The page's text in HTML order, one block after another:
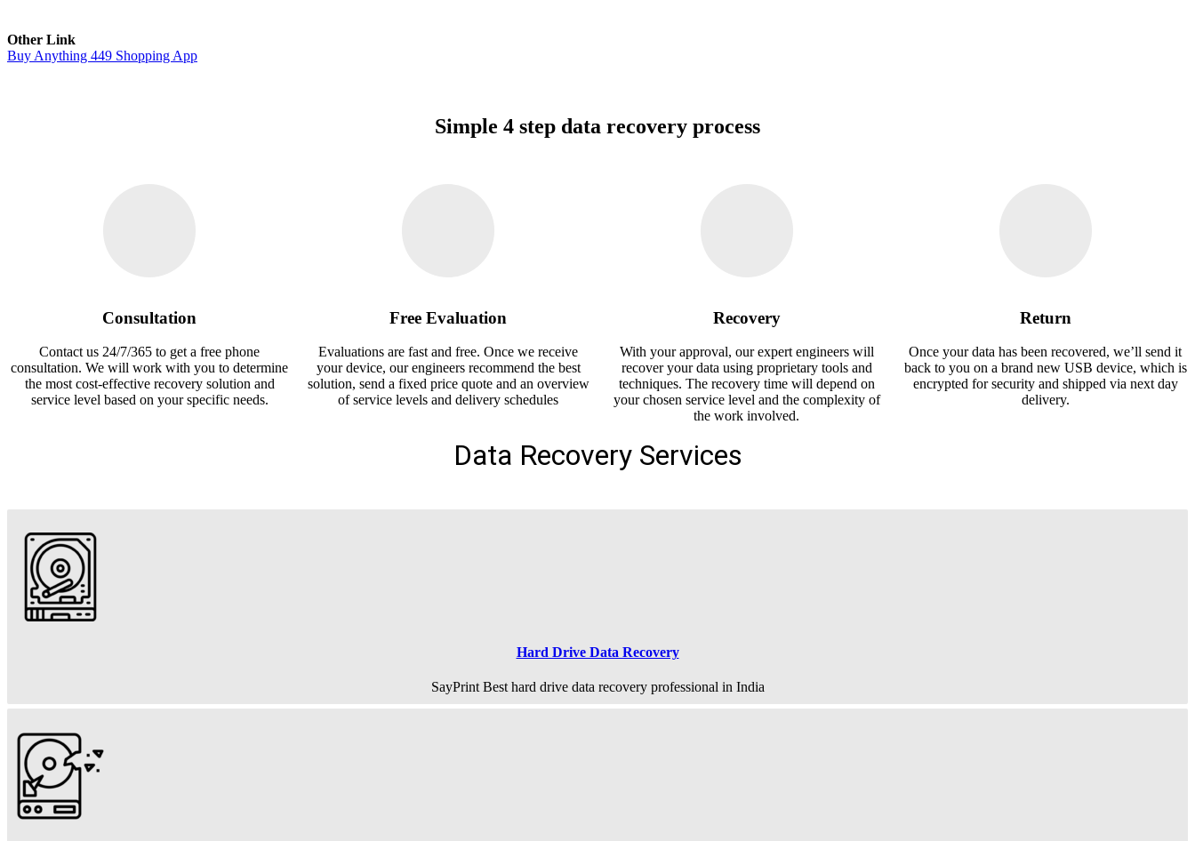
Other Link
Buy Anything 449 Shopping App
Simple 4 step data recovery process
Consultation
Contact us 24/7/365 to get a free phone
consultation. We will work with you to determine
the most cost-effective recovery solution and
service level based on your specific needs.
Free Evaluation
Evaluations are fast and free. Once we receive
your device, our engineers recommend the best
solution, send a fixed price quote and an overview
of service levels and delivery schedules
Recovery
With your approval, our expert engineers will
recover your data using proprietary tools and
techniques. The recovery time will depend on
your chosen service level and the complexity of
the work involved.
Return
Once your data has been recovered, we’ll send it
back to you on a brand new USB device, which is
encrypted for security and shipped via next day
delivery.
Data Recovery Services
Hard Drive Data Recovery
SayPrint Best hard drive data recovery professional in India